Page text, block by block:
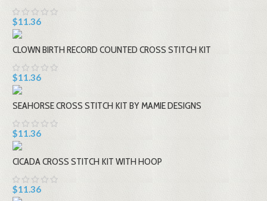
$11.36
CLOWN BIRTH RECORD COUNTED CROSS STITCH KIT
$11.36
SEAHORSE CROSS STITCH KIT BY MAMIE DESIGNS
$11.36
CICADA CROSS STITCH KIT WITH HOOP
$11.36